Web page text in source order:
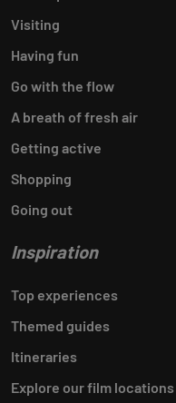
Visiting
Having fun
Go with the flow
A breath of fresh air
Getting active
Shopping
Going out
Inspiration
Top experiences
Themed guides
Itineraries
Explore our film locations